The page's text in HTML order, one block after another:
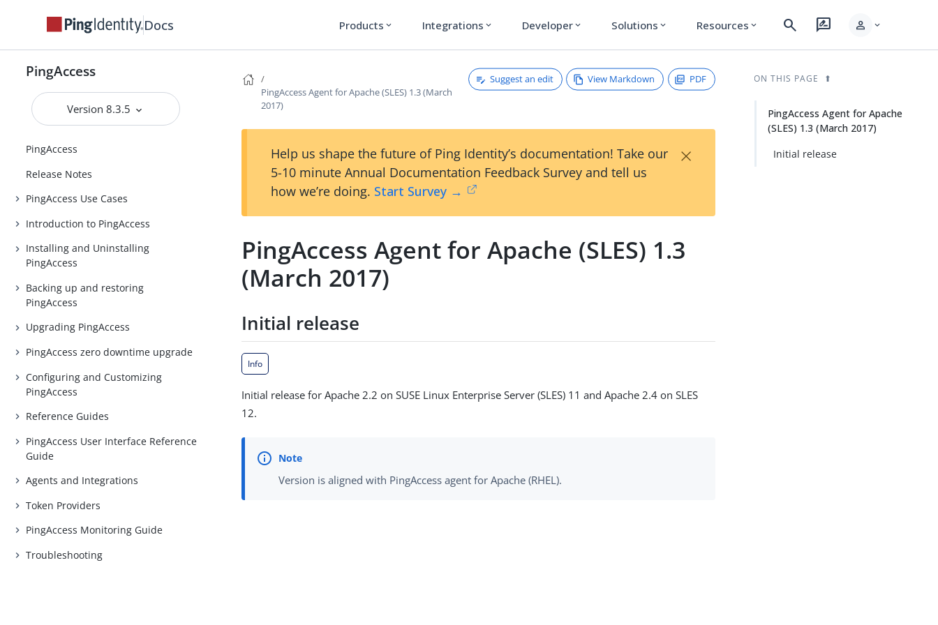
Docs Products expand_more Integrations expand_more Developer expand_more Solutions expand_more Resources expand_more search rate_review person expand_more
PingAccess
Version 8.3.5
PingAccess
Release Notes
PingAccess Use Cases
Introduction to PingAccess
Installing and Uninstalling
PingAccess
Backing up and restoring
PingAccess
Upgrading PingAccess
PingAccess zero downtime upgrade
Configuring and Customizing
PingAccess
Reference Guides
PingAccess User Interface Reference
Guide
Agents and Integrations
Token Providers
PingAccess Monitoring Guide
Troubleshooting
PingAccess Agent for Apache (SLES) 1.3 (March
2017)
Suggest an edit View Markdown PDF
Help us shape the future of Ping Identity’s documentation! Take our
5-10 minute Annual Documentation Feedback Survey and tell us
how we’re doing. Start Survey →
×
PingAccess Agent for Apache (SLES) 1.3
(March 2017)
Initial release
Info
Initial release for Apache 2.2 on SUSE Linux Enterprise Server (SLES) 11 and Apache 2.4 on SLES
12.
Version is aligned with PingAccess agent for Apache (RHEL).
ON THIS PAGE
PingAccess Agent for Apache
(SLES) 1.3 (March 2017)
Initial release